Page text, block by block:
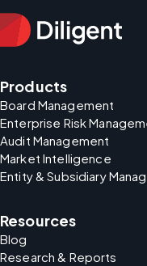
Products
Board Management
Enterprise Risk
Audit Management
Market Intelligence
Entity & Subsidiary
Resources
Blog
Research & Reports